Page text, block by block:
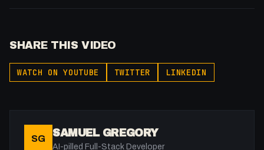
SHARE THIS VIDEO
WATCH ON YOUTUBE TWITTER LINKEDIN
SG SAMUEL GREGORY
AI-pilled Full-Stack Developer